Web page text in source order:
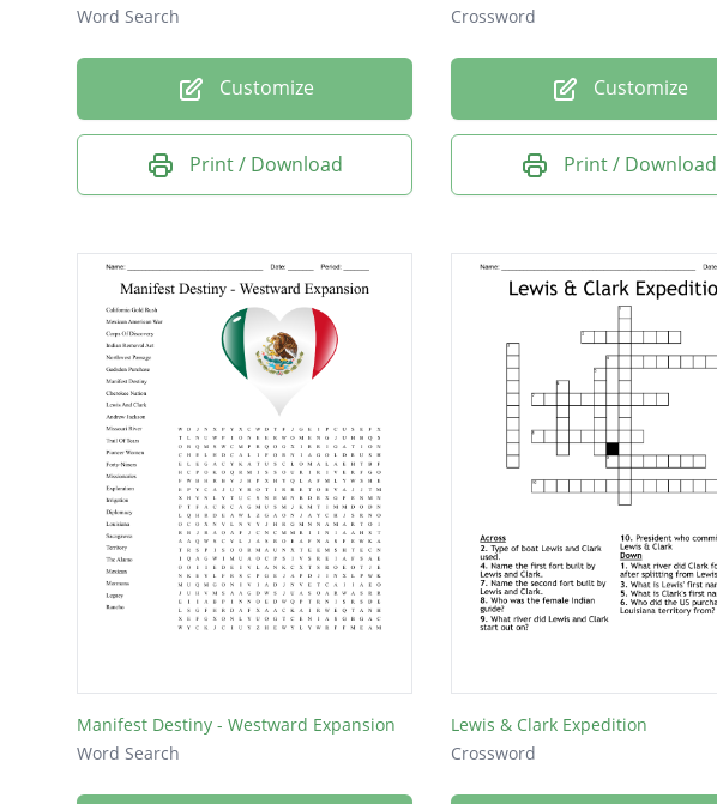
Word Search
Customize
Print / Download
Crossword
Customize
Print / Download
Manifest Destiny - Westward Expansion
Word Search
Lewis & Clark Expedition
Crossword